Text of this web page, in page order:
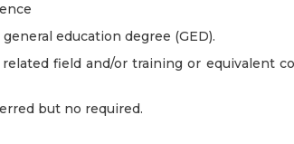
education degree (GED).
field and/or training or equivalent
but no required.